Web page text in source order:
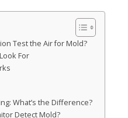
Test the Air for Mold?
For
What’s the Difference?
Detect Mold?